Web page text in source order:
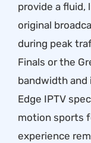
provide a
original
during peak
Finals or the
bandwidth
Edge IPTV
motion sports
experience